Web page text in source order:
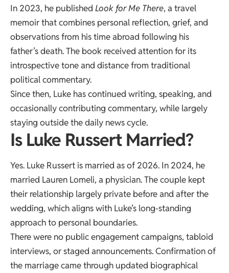
In 2023, he publishedLook for Me There, a travel
memoir that combines personal reflection, grief, and
observations from his time abroad following his
father’s death. The book received attention for its
introspective tone and distance from traditional
political commentary.
Since then, Luke has continued writing, speaking, and
occasionally contributing commentary, while largely
staying outside the daily news cycle.
Is Luke Russert Married?
Yes. Luke Russert is married as of 2026. In 2024, he
married Lauren Lomeli, a physician. The couple kept
their relationship largely private before and after the
wedding, which aligns with Luke’s long-standing
approach to personal boundaries.
There were no public engagement campaigns, tabloid
interviews, or staged announcements. Confirmation of
the marriage came through updated biographical